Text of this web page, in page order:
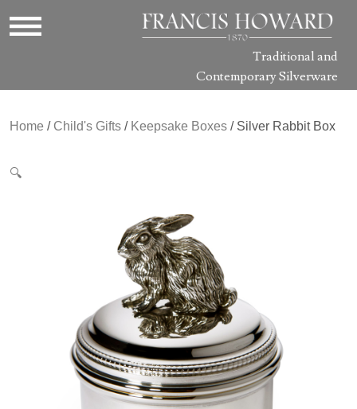
Traditional and
Contemporary Silverware
Home / Child's Gifts / Keepsake Boxes / Silver Rabbit Box
🔍